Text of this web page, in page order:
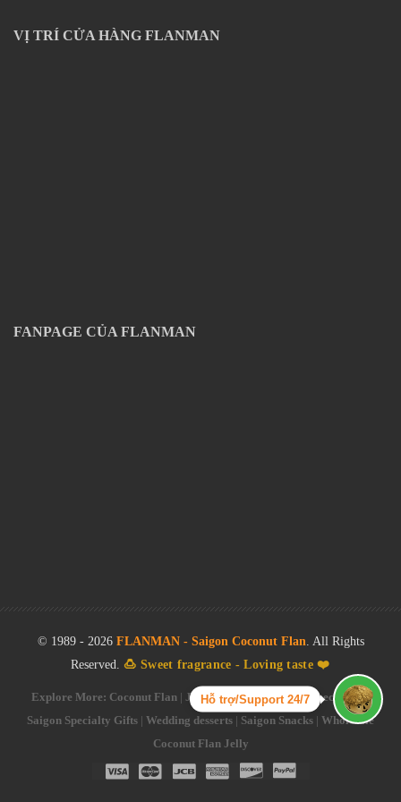
VỊ TRÍ CỬA HÀNG FLANMAN
FANPAGE CỦA FLANMAN
© 1989 - 2026 FLANMAN - Saigon Coconut Flan. All Rights
Reserved. 🍮 Sweet fragrance - Loving taste ❤️
Explore More: Coconut Flan | Jelly Flan Cake|Saigon Specialties|
Saigon Specialty Gifts | Wedding desserts | Saigon Snacks | Wholesale
Coconut Flan Jelly
Hỗ trợ/Support 24/7